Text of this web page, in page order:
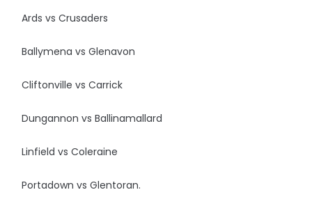
Ards vs Crusaders
Ballymena vs Glenavon
Cliftonville vs Carrick
Dungannon vs Ballinamallard
Linfield vs Coleraine
Portadown vs Glentoran.